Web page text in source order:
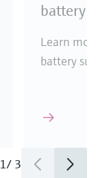
battery
Learn
battery
1/ 3